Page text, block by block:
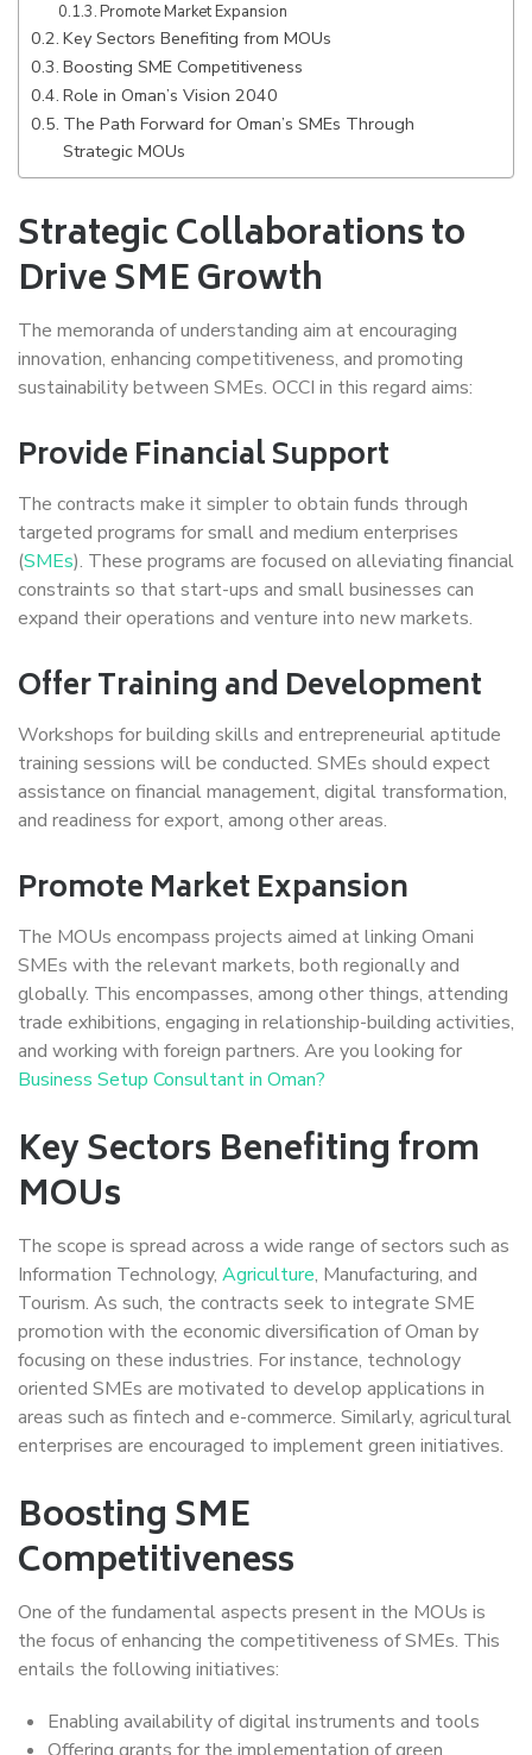
Promote Market Expansion
Key Sectors Benefiting from MOUs
Boosting SME Competitiveness
Role in Oman’s Vision 2040
The Path Forward for Oman’s SMEs Through
Strategic MOUs
Strategic Collaborations to
Drive SME Growth
The memoranda of understanding aim at encouraging
innovation, enhancing competitiveness, and promoting
sustainability between SMEs. OCCI in this regard aims:
Provide Financial Support
The contracts make it simpler to obtain funds through
targeted programs for small and medium enterprises
(SMEs). These programs are focused on alleviating financial
constraints so that start-ups and small businesses can
expand their operations and venture into new markets.
Offer Training and Development
Workshops for building skills and entrepreneurial aptitude
training sessions will be conducted. SMEs should expect
assistance on financial management, digital transformation,
and readiness for export, among other areas.
Promote Market Expansion
The MOUs encompass projects aimed at linking Omani
SMEs with the relevant markets, both regionally and
globally. This encompasses, among other things, attending
trade exhibitions, engaging in relationship-building activities,
and working with foreign partners. Are you looking for
Business Setup Consultant in Oman?
Key Sectors Benefiting from
MOUs
The scope is spread across a wide range of sectors such as
Information Technology, Agriculture, Manufacturing, and
Tourism. As such, the contracts seek to integrate SME
promotion with the economic diversification of Oman by
focusing on these industries. For instance, technology
oriented SMEs are motivated to develop applications in
areas such as fintech and e-commerce. Similarly, agricultural
enterprises are encouraged to implement green initiatives.
Boosting SME
Competitiveness
One of the fundamental aspects present in the MOUs is
the focus of enhancing the competitiveness of SMEs. This
entails the following initiatives:
Enabling availability of digital instruments and tools